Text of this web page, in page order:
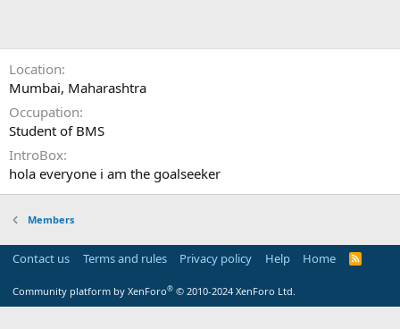
Location
Mumbai, Maharashtra
Occupation
Student of BMS
IntroBox
hola everyone i am the goalseeker
Members
Contact us Terms and rules Privacy policy Help Home
R
Community platform by XenForo® © 2010-2024 XenForo Ltd.